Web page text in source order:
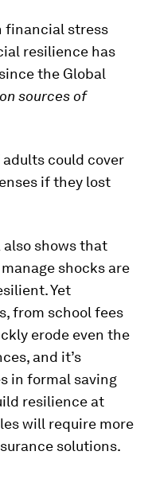
financial stress
resilience has
the Global
sources of
could cover
if they lost
also shows that
shocks are
Yet
from school fees
erode even the
and it’s
in formal saving
resilience at
will require more
solutions.